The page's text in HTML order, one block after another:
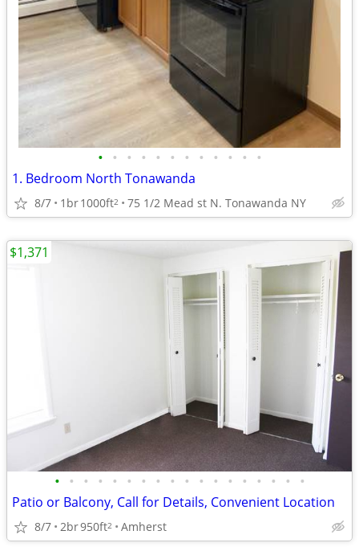
• • • • • • • • • • • •
1. Bedroom North Tonawanda
8/7 1br1000ft2 75 1/2 Mead st N. Tonawanda NY
• • • • • • • • • • • • • • • • • •
Patio or Balcony, Call for Details, Convenient Location
8/7 2br950ft2 Amherst
$1,371